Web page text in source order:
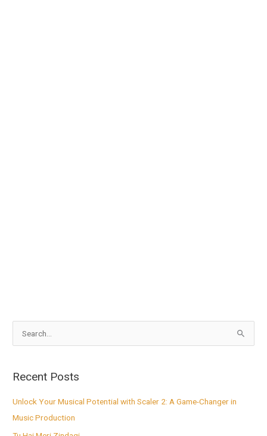
c
h
f
Recent Posts
Unlock Your Musical Potential with Scaler 2: A Game-Changer in
Music Production